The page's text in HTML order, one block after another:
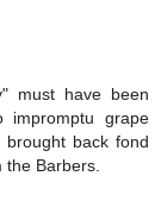
must have been
grape
brought back fond
Barbers.